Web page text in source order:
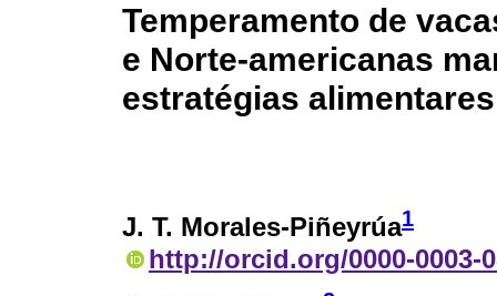
Temperamento de
e Norte-americanas
estratégias alimentares
J. T. Morales-Piñeyrúa1
http://orcid.org/0000-0003-